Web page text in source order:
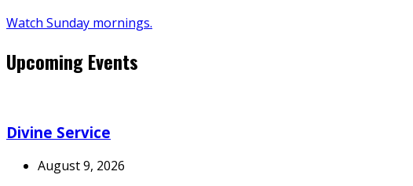
Watch Sunday mornings.
Upcoming Events
Divine Service
August 9, 2026